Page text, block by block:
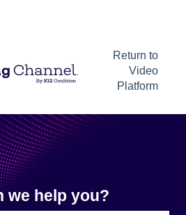
for translations
Return to
Video
Platform
we help you?